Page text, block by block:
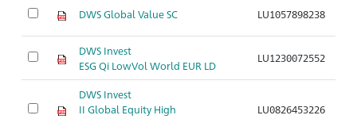
DWS Global Value SC LU1057898238
DWS Invest
ESG Qi LowVol World EUR LD
LU1230072552
DWS Invest
II Global Equity High
LU0826453226